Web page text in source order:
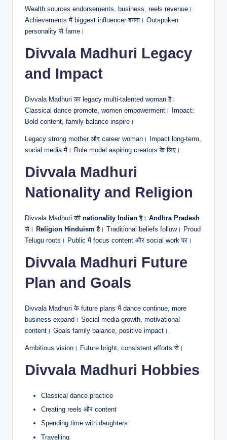
Wealth sources endorsements, business, reels revenue।
Achievements में biggest influencer बनना। Outspoken
personality से fame।
Divvala Madhuri Legacy
and Impact
Divvala Madhuri का legacy multi-talented woman है।
Classical dance promote, women empowerment। Impact:
Bold content, family balance inspire।
Legacy strong mother और career woman। Impact long-term,
social media में। Role model aspiring creators के लिए।
Divvala Madhuri
Nationality and Religion
Divvala Madhuri की nationality Indian है। Andhra Pradesh
से। Religion Hinduism है। Traditional beliefs follow। Proud
Telugu roots। Public में focus content और social work पर।
Divvala Madhuri Future
Plan and Goals
Divvala Madhuri के future plans में dance continue, more
business expand। Social media growth, motivational
content। Goals family balance, positive impact।
Ambitious vision। Future bright, consistent efforts से।
Divvala Madhuri Hobbies
Classical dance practice
Creating reels और content
Spending time with daughters
Travelling